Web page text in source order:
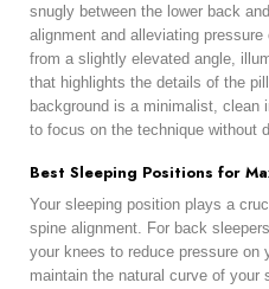
snugly between the lower back
alignment and alleviating
from a slightly elevated angle,
that highlights the details of the
background is a minimalist, clean
to focus on the technique without
Best Sleeping Positions for
Your sleeping position plays a
spine alignment. For back
your knees to reduce pressure on
maintain the natural curve of your